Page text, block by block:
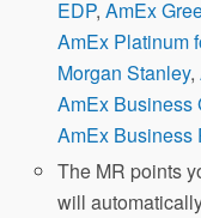
EDP,AmEx
AmEx Platinum
Morgan Stanley,
AmEx Business
AmEx Business
The MR points
will